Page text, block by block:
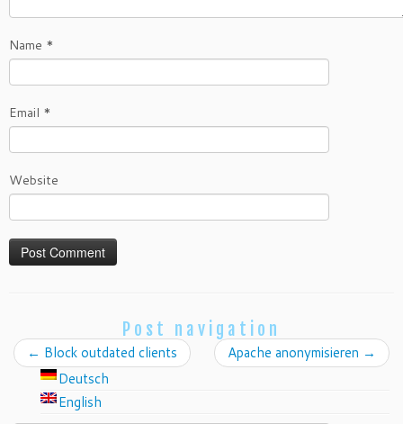
Name *
Email *
Website
Post navigation
← Block outdated clients Apache anonymisieren →
Deutsch
English